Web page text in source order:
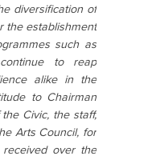
diversification of
the establishment
such as
to reap
alike in the
to Chairman
Civic, the staff,
Arts Council, for
over the